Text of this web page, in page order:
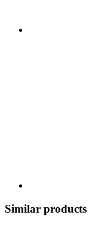
Similar products